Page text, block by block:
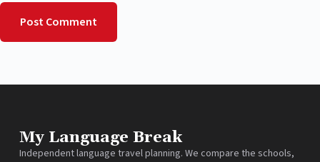
Post Comment
My Language Break
Independent language travel planning. We compare the schools,